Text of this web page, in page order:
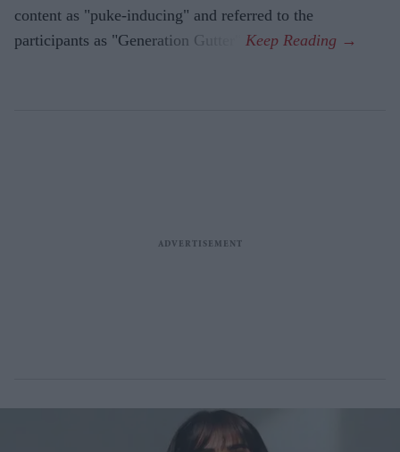
content as "puke-inducing" and referred to the
participants as "Generation Gutter".